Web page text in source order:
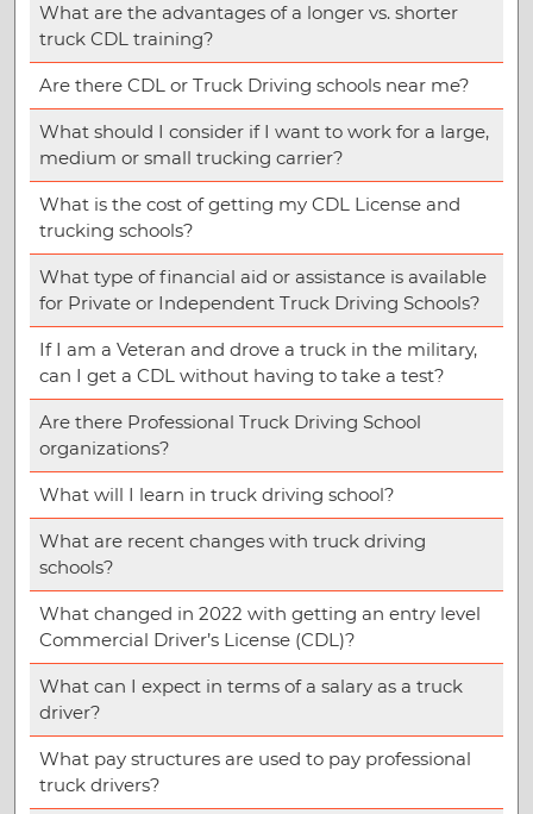
What are the advantages of a longer vs. shorter
truck CDL training?
Are there CDL or Truck Driving schools near me?
What should I consider if I want to work for a large,
medium or small trucking carrier?
What is the cost of getting my CDL License and
trucking schools?
What type of financial aid or assistance is available
for Private or Independent Truck Driving Schools?
If I am a Veteran and drove a truck in the military,
can I get a CDL without having to take a test?
Are there Professional Truck Driving School
organizations?
What will I learn in truck driving school?
What are recent changes with truck driving
schools?
What changed in 2022 with getting an entry level
Commercial Driver’s License (CDL)?
What can I expect in terms of a salary as a truck
driver?
What pay structures are used to pay professional
truck drivers?